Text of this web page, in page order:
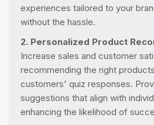
experiences tailored to your
without the hassle.
2. Personalized Product
Increase sales and customer
recommending the right
customers' quiz responses.
suggestions that align with
enhancing the likelihood of